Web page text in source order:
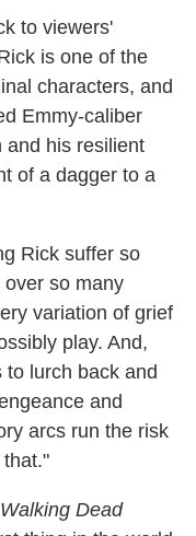
to viewers'
is one of the
characters, and
Emmy-caliber
and his resilient
of a dagger to a
Rick suffer so
so many
variation of grief
play. And,
lurch back and
and
arcs run the risk
Walking Dead